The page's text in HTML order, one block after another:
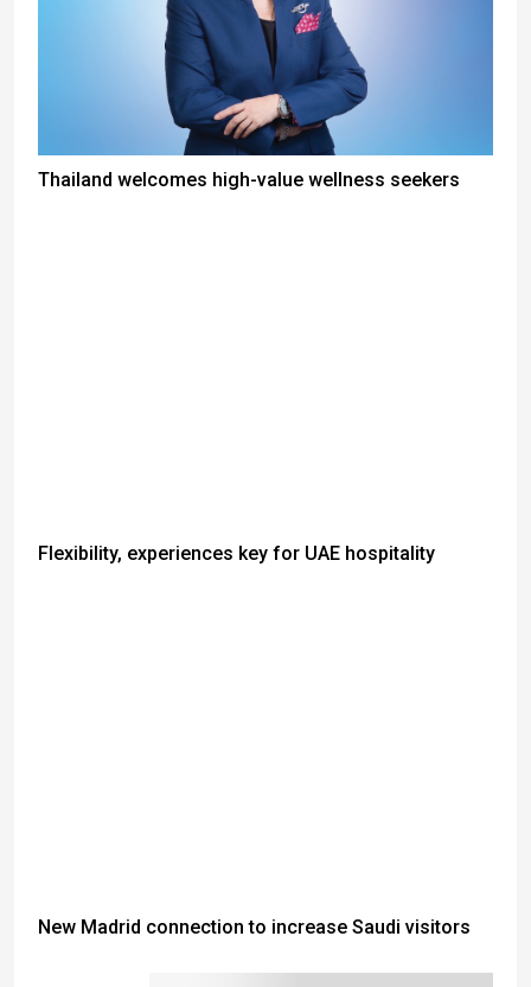
Thailand welcomes high-value wellness seekers
Flexibility, experiences key for UAE hospitality
New Madrid connection to increase Saudi visitors